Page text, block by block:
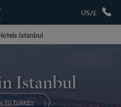
US/£
Istanbul
Istanbul
TO TURKEY